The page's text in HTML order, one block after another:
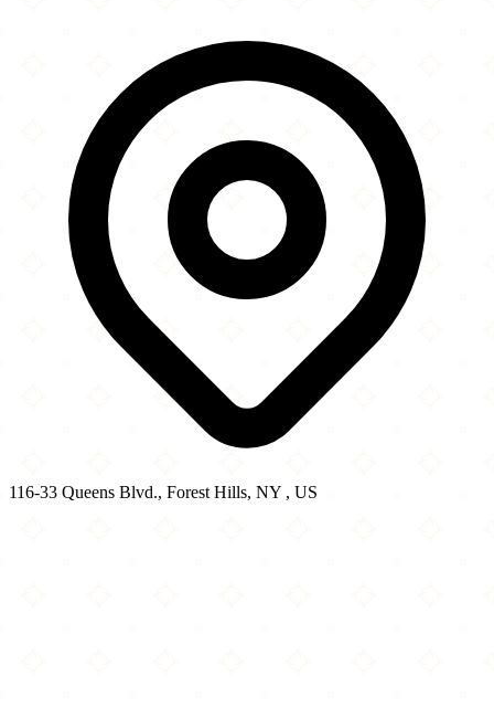
116-33 Queens Blvd., Forest Hills, NY , US